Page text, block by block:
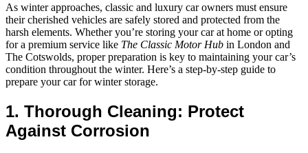
As winter approaches, classic and luxury car owners must ensure
their cherished vehicles are safely stored and protected from the
harsh elements. Whether you’re storing your car at home or opting
for a premium service like The Classic Motor Hub in London and
The Cotswolds, proper preparation is key to maintaining your car’s
condition throughout the winter. Here’s a step-by-step guide to
prepare your car for winter storage.
1. Thorough Cleaning: Protect
Against Corrosion